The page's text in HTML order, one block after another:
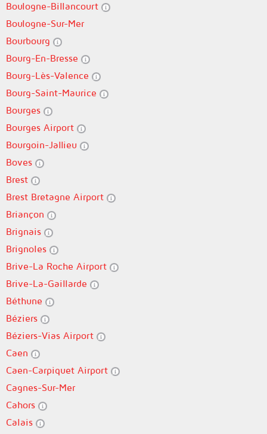
Boulogne-Billancourt
Boulogne-Sur-Mer
Bourbourg
Bourg-En-Bresse
Bourg-Lès-Valence
Bourg-Saint-Maurice
Bourges
Bourges Airport
Bourgoin-Jallieu
Boves
Brest
Brest Bretagne Airport
Briançon
Brignais
Brignoles
Brive-La Roche Airport
Brive-La-Gaillarde
Béthune
Béziers
Béziers-Vias Airport
Caen
Caen-Carpiquet Airport
Cagnes-Sur-Mer
Cahors
Calais